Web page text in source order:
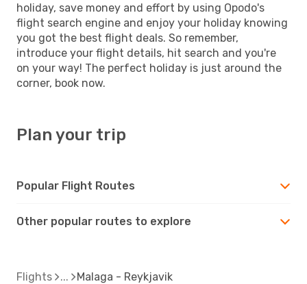
holiday, save money and effort by using Opodo's
flight search engine and enjoy your holiday knowing
you got the best flight deals. So remember,
introduce your flight details, hit search and you're
on your way! The perfect holiday is just around the
corner, book now.
Plan your trip
Popular Flight Routes
Other popular routes to explore
Flights Malaga - Reykjavik